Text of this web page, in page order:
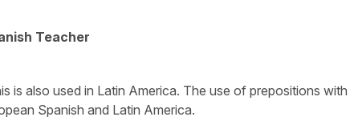
Teacher
is also used in Latin America. The use of prepositions with
Spanish and Latin America.